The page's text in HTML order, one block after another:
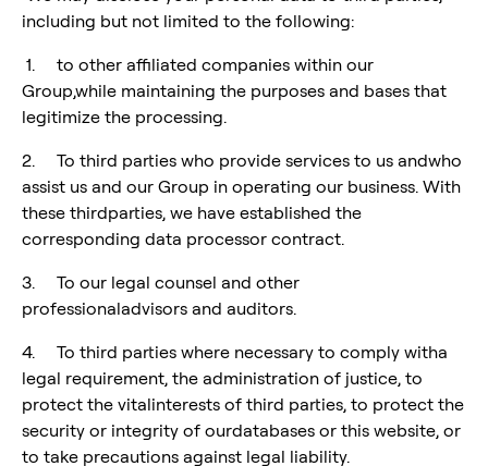
including but not limited to the following:
1. to other affiliated companies within our
Group,while maintaining the purposes and bases that
legitimize the processing.
2. To third parties who provide services to us andwho
assist us and our Group in operating our business. With
these thirdparties, we have established the
corresponding data processor contract.
3. To our legal counsel and other
professionaladvisors and auditors.
4. To third parties where necessary to comply witha
legal requirement, the administration of justice, to
protect the vitalinterests of third parties, to protect the
security or integrity of ourdatabases or this website, or
to take precautions against legal liability.